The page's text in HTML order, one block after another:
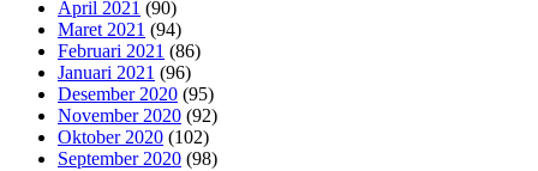
April 2021 (90)
Maret 2021 (94)
Februari 2021 (86)
Januari 2021 (96)
Desember 2020 (95)
November 2020 (92)
Oktober 2020 (102)
September 2020 (98)